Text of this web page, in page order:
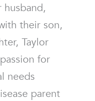
husband,
their son,
Taylor
for
needs
parent